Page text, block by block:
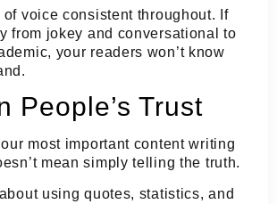
of voice consistent throughout. If
from jokey and conversational to
your readers won’t know
Trust
most important content writing
mean simply telling the truth.
using quotes, statistics, and